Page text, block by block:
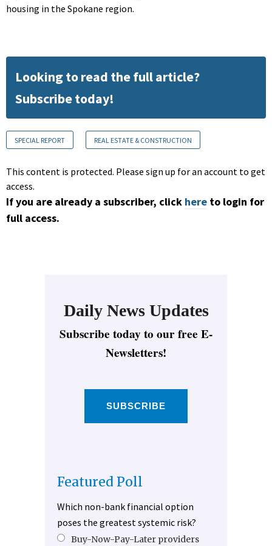
housing in the Spokane region.
Looking to read the full article?
Subscribe today!
SPECIAL REPORT REAL ESTATE & CONSTRUCTION
This content is protected. Please sign up for an account to get
access.
If you are already a subscriber, click here to login for
full access.
Daily News Updates
Subscribe today to our free E-
Newsletters!
SUBSCRIBE
Featured Poll
Which non-bank financial option
poses the greatest systemic risk?
Buy-Now-Pay-Later providers